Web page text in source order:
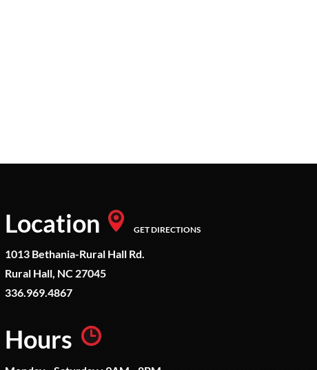
Location GET DIRECTIONS
1013 Bethania-Rural Hall Rd.
Rural Hall, NC 27045
336.969.4867
Hours